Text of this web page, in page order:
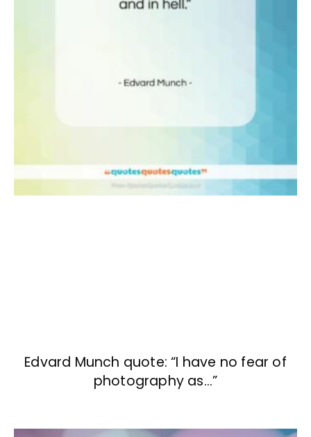
Edvard Munch quote: “I have no fear of
photography as…”